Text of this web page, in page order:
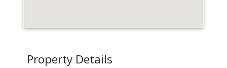
Property Details